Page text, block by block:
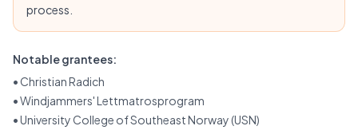
process.
Notable grantees:
•Christian Radich
•Windjammers' Lettmatrosprogram
•University College of Southeast Norway (USN)